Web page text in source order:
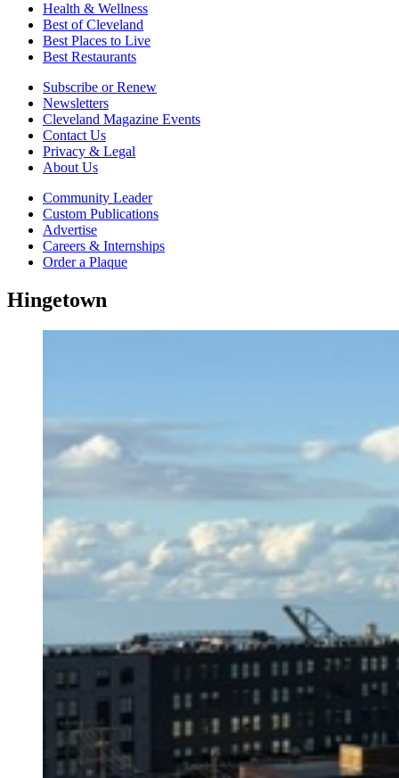
Health & Wellness
Best of Cleveland
Best Places to Live
Best Restaurants
Subscribe or Renew
Newsletters
Cleveland Magazine Events
Contact Us
Privacy & Legal
About Us
Community Leader
Custom Publications
Advertise
Careers & Internships
Order a Plaque
Hingetown